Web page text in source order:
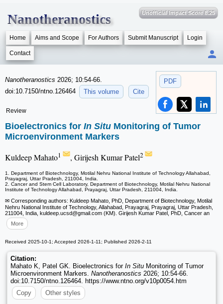
Nanotheranostics Unofficial Impact Score 8.25
Home Aims and Scope For Authors Submit Manuscript Login
Contact
PDF
Nanotheranostics 2026; 10:54-66.
doi:10.7150/ntno.126464
This volume Cite
Review
Bioelectronics for In Situ Monitoring of Tumor
Microenvironment Markers
Kuldeep Mahato1 , Girijesh Kumar Patel2
1. Department of Biotechnology, Motilal Nehru National Institute of Technology Allahabad,
Prayagraj, Uttar Pradesh, 211004, India.
2. Cancer and Stem Cell Laboratory, Department of Biotechnology, Motilal Nehru National
Institute of Technology Allahabad, Prayagraj, Uttar Pradesh, 211004, India.
✉ Corresponding authors: Kuldeep Mahato, PhD, Department of Biotechnology, Motilal
Nehru National Institute of Technology, Allahabad, Prayagraj, Prayagraj, Uttar Pradesh,
211004, India, kuldeep.ucsd@gmail.com (KM). Girijesh Kumar Patel, PhD, Cancer an
More
Received 2025-10-1; Accepted 2026-1-11; Published 2026-2-11
Citation:
Mahato K, Patel GK. Bioelectronics for In Situ Monitoring of Tumor
Microenvironment Markers. Nanotheranostics 2026; 10:54-66.
doi:10.7150/ntno.126464. https://www.ntno.org/v10p0054.htm
Copy
Other styles